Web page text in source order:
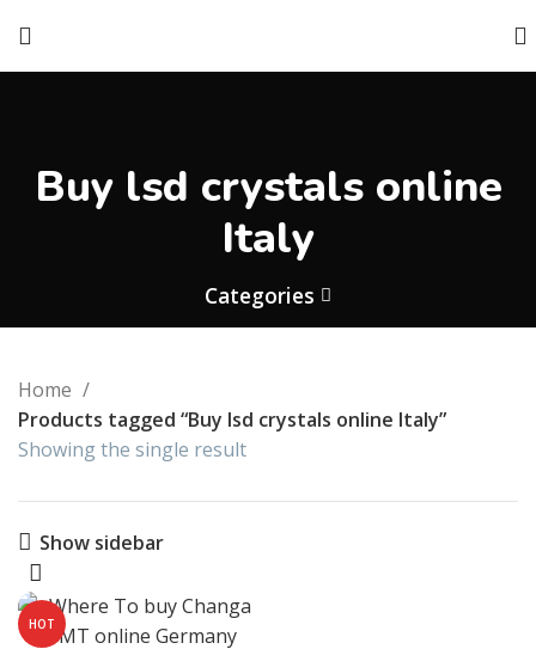
Buy lsd crystals online
Italy
Categories
Home
Products tagged “Buy lsd crystals online Italy”
Showing the single result
Show sidebar
HOT